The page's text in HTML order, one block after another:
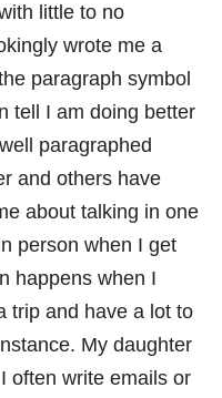
little to no
wrote me a
paragraph symbol
tell I am doing better
paragraphed
and others have
about talking in one
person when I get
happens when I
trip and have a lot to
My daughter
often write emails or